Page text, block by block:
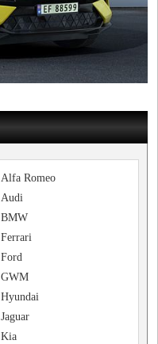
Alfa Romeo
Audi
BMW
Ferrari
Ford
GWM
Hyundai
Jaguar
Kia